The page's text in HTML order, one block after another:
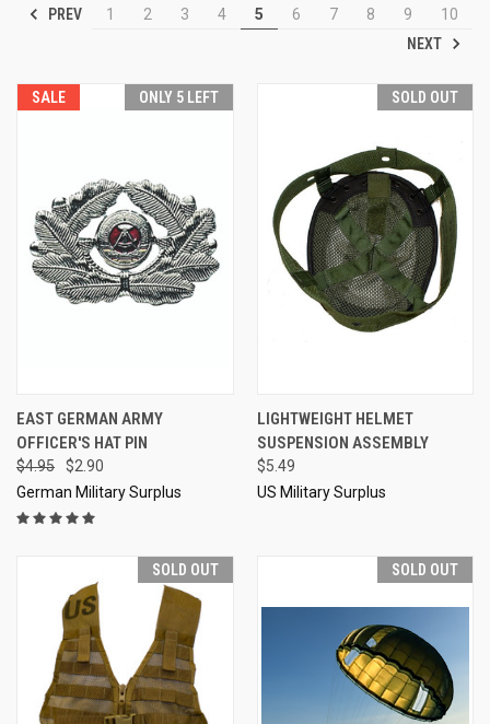
PREV 1 2 3 4 5 6 7 8 9
10
NEXT
SALE ONLY 5 LEFT
EAST GERMAN ARMY
OFFICER'S HAT PIN
$4.95
$2.90
German Military Surplus
SOLD OUT
LIGHTWEIGHT HELMET
SUSPENSION ASSEMBLY
$5.49
US Military Surplus
SOLD OUT SOLD OUT